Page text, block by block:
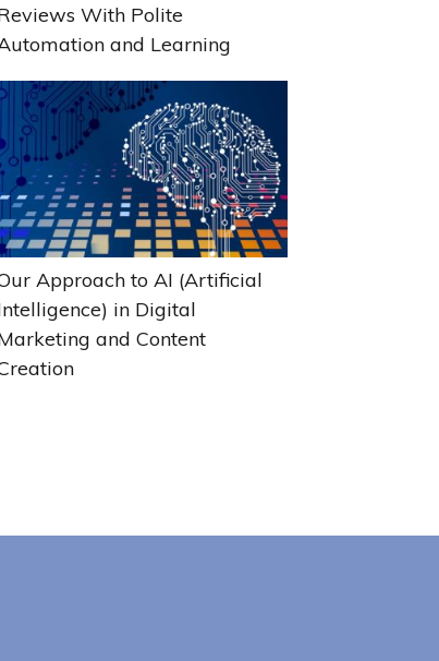
With Polite
and Learning
Approach to AI (Artificial
in Digital
and Content